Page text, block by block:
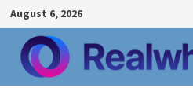
Skip
to
content
August 6, 2026